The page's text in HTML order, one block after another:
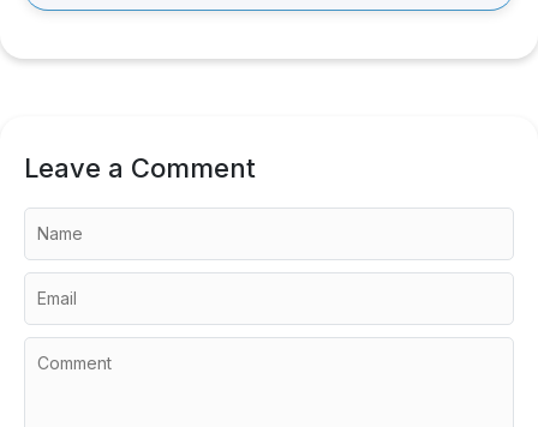
Leave a Comment